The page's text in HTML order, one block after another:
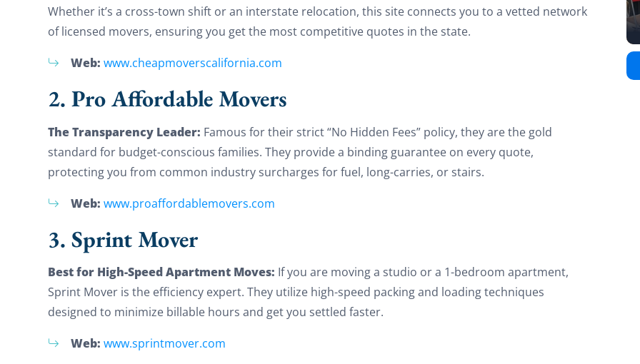
Whether it’s a cross-town shift or an interstate relocation, this site connects you to a vetted network
of licensed movers, ensuring you get the most competitive quotes in the state.
Web: www.cheapmoverscalifornia.com
2. Pro Affordable Movers
The Transparency Leader: Famous for their strict “No Hidden Fees” policy, they are the gold
standard for budget-conscious families. They provide a binding guarantee on every quote,
protecting you from common industry surcharges for fuel, long-carries, or stairs.
Web: www.proaffordablemovers.com
3. Sprint Mover
Best for High-Speed Apartment Moves: If you are moving a studio or a 1-bedroom apartment,
Sprint Mover is the efficiency expert. They utilize high-speed packing and loading techniques
designed to minimize billable hours and get you settled faster.
Web: www.sprintmover.com